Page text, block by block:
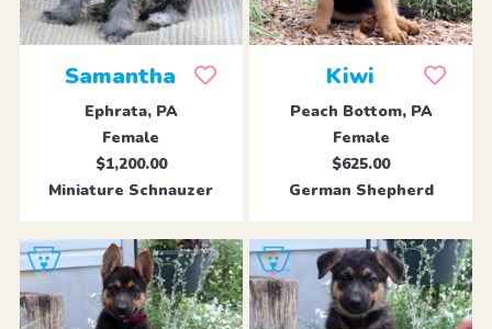
Samantha
Ephrata, PA
Female
$1,200.00
Miniature Schnauzer
Kiwi
Peach Bottom, PA
Female
$625.00
German Shepherd